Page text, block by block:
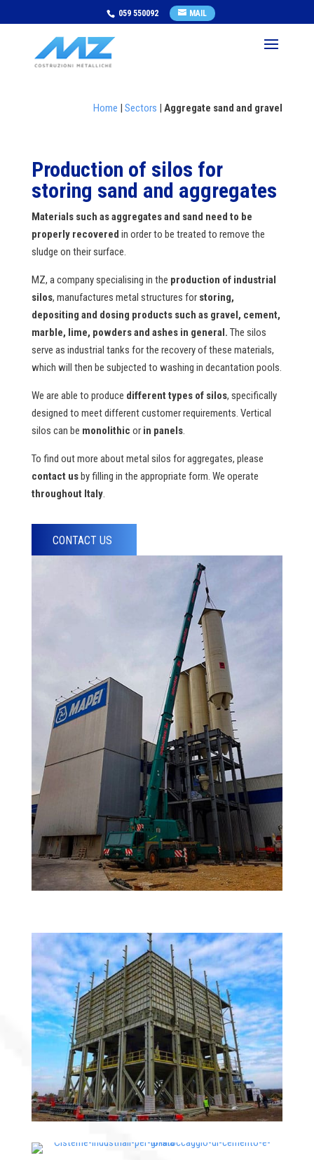
059 550092 MAIL
Home |Sectors |Aggregate sand and gravel
Production of silos for
storing sand and aggregates
Materials such as aggregates and sand need to be
properly recovered in order to be treated to remove the
sludge on their surface.
MZ, a company specialising in the production of industrial
silos, manufactures metal structures for storing,
depositing and dosing products such as gravel, cement,
marble, lime, powders and ashes in general. The silos
serve as industrial tanks for the recovery of these materials,
which will then be subjected to washing in decantation pools.
We are able to produce different types of silos, specifically
designed to meet different customer requirements. Vertical
silos can be monolithic or in panels.
To find out more about metal silos for aggregates, please
contact usby filling in the appropriate form. We operate
throughout Italy.
CONTACT US